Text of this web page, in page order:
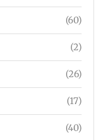
(60)
(2)
(26)
(17)
(40)